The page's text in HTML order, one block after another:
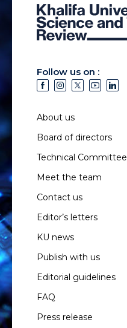
Follow us on :
About us
Board of directors
Technical Committee
Meet the team
Contact us
Editor’s letters
KU news
Publish with us
Editorial guidelines
FAQ
Press release